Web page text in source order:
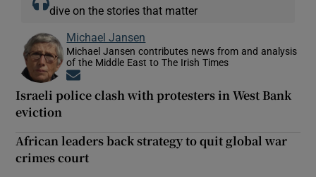
dive on the stories that matter
Michael Jansen
Michael Jansen contributes news from and analysis
of the Middle East to The Irish Times
Israeli police clash with protesters in West Bank
eviction
African leaders back strategy to quit global war
crimes court